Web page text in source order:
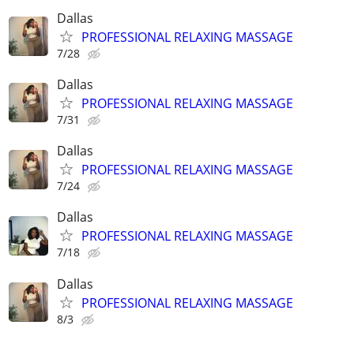
Dallas
PROFESSIONAL RELAXING MASSAGE
7/28
Dallas
PROFESSIONAL RELAXING MASSAGE
7/31
Dallas
PROFESSIONAL RELAXING MASSAGE
7/24
Dallas
PROFESSIONAL RELAXING MASSAGE
7/18
Dallas
PROFESSIONAL RELAXING MASSAGE
8/3